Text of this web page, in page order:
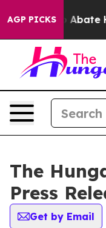
AGP PICKS
Fund to Abate
The
Press
Get by Email